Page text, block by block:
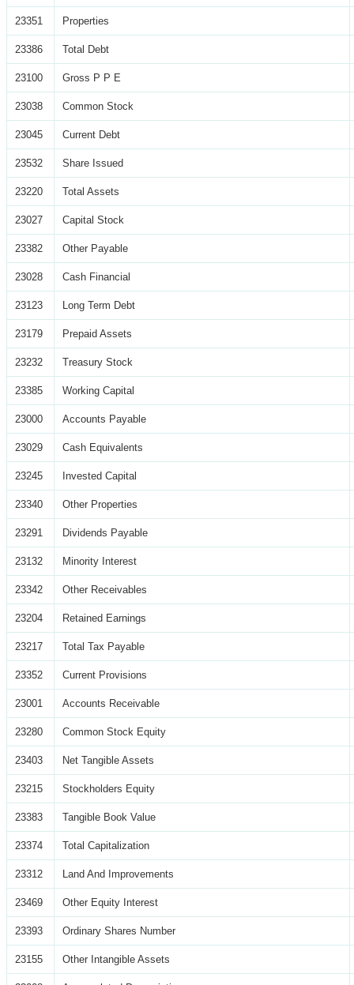
23351 Properties
23386 Total Debt
23100 Gross P P E
23038 Common Stock
23045 Current Debt
23532 Share Issued
23220 Total Assets
23027 Capital Stock
23382 Other Payable
23028 Cash Financial
23123 Long Term Debt
23179 Prepaid Assets
23232 Treasury Stock
23385 Working Capital
23000 Accounts Payable
23029 Cash Equivalents
23245 Invested Capital
23340 Other Properties
23291 Dividends Payable
23132 Minority Interest
23342 Other Receivables
23204 Retained Earnings
23217 Total Tax Payable
23352 Current Provisions
23001 Accounts Receivable
23280 Common Stock Equity
23403 Net Tangible Assets
23215 Stockholders Equity
23383 Tangible Book Value
23374 Total Capitalization
23312 Land And Improvements
23469 Other Equity Interest
23393 Ordinary Shares Number
23155 Other Intangible Assets